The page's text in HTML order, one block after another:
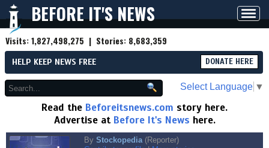
BEFORE IT'S NEWS
Visits:1,827,498,275 | Stories: 8,683,359
HELP KEEP NEWS FREE DONATE HERE
Select Language ▼
Read the Beforeitsnews.com story here.
Advertise at Before It's News here.
By Stockopedia (Reporter)